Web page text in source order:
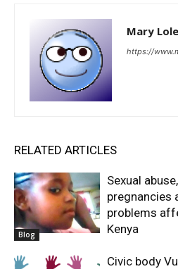
Mary Lole
https://
RELATED ARTICLES
Blog
Sexual
pregnancies
problems
Kenya
Civic body